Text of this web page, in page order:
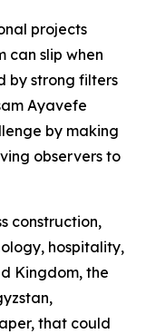
projects
can slip when
by strong filters
Ayavefe
by making
observers to
construction,
hospitality,
Kingdom, the
that could